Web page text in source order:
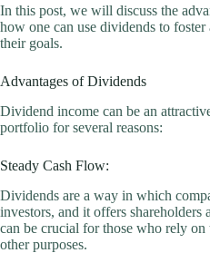
In this post, we will discuss the
how one can use dividends to
their goals.
Advantages of Dividends
Dividend income can be an
portfolio for several reasons:
Steady Cash Flow:
Dividends are a way in which
investors, and it offers shareholders
can be crucial for those who rely on
other purposes.